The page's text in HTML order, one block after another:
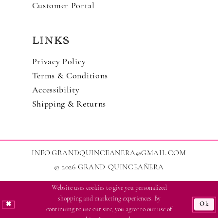
Customer Portal
LINKS
Privacy Policy
Terms & Conditions
Accessibility
Shipping & Returns
INFO.GRANDQUINCEANERA@GMAIL.COM
© 2026 GRAND QUINCEAÑERA
Website uses cookies to give you personalized
shopping and marketing experiences. By
continuing to use our site, you agree to our use of
Ok